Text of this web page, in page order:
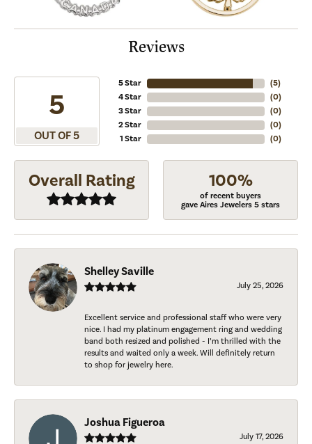
Reviews
5
OUT OF 5
5 Star
4 Star
3 Star
2 Star
1 Star
(5)
(0)
(0)
(0)
(0)
Overall Rating 100%
of recent buyers
gave Aires Jewelers 5 stars
Shelley Saville
July 25, 2026
Excellent service and professional staff who were very
nice. I had my platinum engagement ring and wedding
band both resized and polished - I’m thrilled with the
results and waited only a week. Will definitely return
to shop for jewelry here.
Joshua Figueroa
July 17, 2026